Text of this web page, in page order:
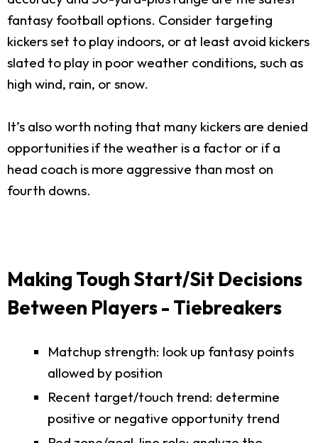
fantasy football options. Consider targeting
kickers set to play indoors, or at least avoid kickers
slated to play in poor weather conditions, such as
high wind, rain, or snow.
It’s also worth noting that many kickers are denied
opportunities if the weather is a factor or if a
head coach is more aggressive than most on
fourth downs.
Making Tough Start/Sit Decisions
Between Players - Tiebreakers
Matchup strength: look up fantasy points
allowed by position
Recent target/touch trend: determine
positive or negative opportunity trend